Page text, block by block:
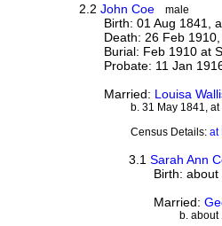
2.2John Coe male
Birth: 01 Aug 1841,
Death: 26 Feb
Burial: Feb 1910 at
Probate: 11 Jan
Married: Louisa
b. 31 May 1841,
Census Details: at
3.1 Sarah Ann
Birth:
Married:
b. about